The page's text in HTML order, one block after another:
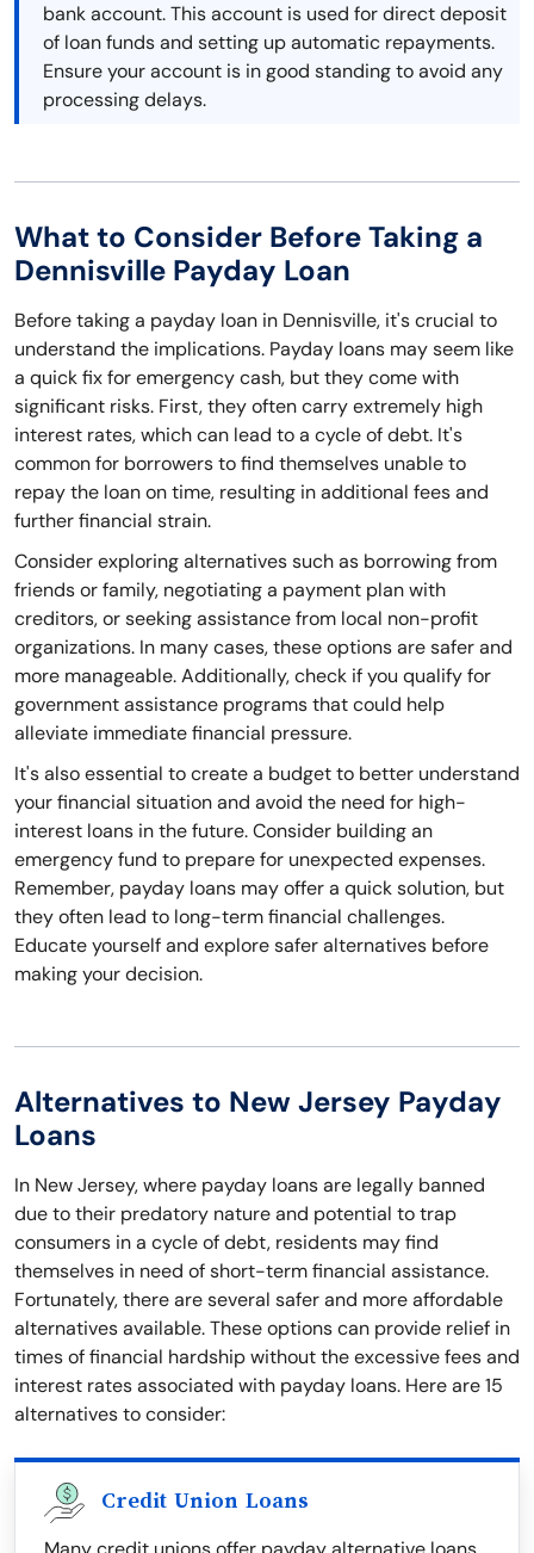
bank account. This account is used for direct deposit
of loan funds and setting up automatic repayments.
Ensure your account is in good standing to avoid any
processing delays.
What to Consider Before Taking a
Dennisville Payday Loan
Before taking a payday loan in Dennisville, it's crucial to
understand the implications. Payday loans may seem like
a quick fix for emergency cash, but they come with
significant risks. First, they often carry extremely high
interest rates, which can lead to a cycle of debt. It's
common for borrowers to find themselves unable to
repay the loan on time, resulting in additional fees and
further financial strain.
Consider exploring alternatives such as borrowing from
friends or family, negotiating a payment plan with
creditors, or seeking assistance from local non-profit
organizations. In many cases, these options are safer and
more manageable. Additionally, check if you qualify for
government assistance programs that could help
alleviate immediate financial pressure.
It's also essential to create a budget to better understand
your financial situation and avoid the need for high-
interest loans in the future. Consider building an
emergency fund to prepare for unexpected expenses.
Remember, payday loans may offer a quick solution, but
they often lead to long-term financial challenges.
Educate yourself and explore safer alternatives before
making your decision.
Alternatives to New Jersey Payday
Loans
In New Jersey, where payday loans are legally banned
due to their predatory nature and potential to trap
consumers in a cycle of debt, residents may find
themselves in need of short-term financial assistance.
Fortunately, there are several safer and more affordable
alternatives available. These options can provide relief in
times of financial hardship without the excessive fees and
interest rates associated with payday loans. Here are 15
alternatives to consider:
Credit Union Loans